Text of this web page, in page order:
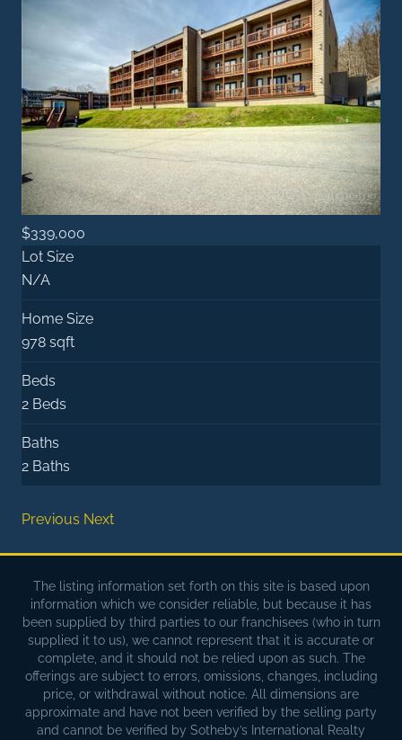
$339,000
Lot Size
N/A
Home Size
978 sqft
Beds
2 Beds
Baths
2 Baths
Previous Next
The listing information set forth on this site is based upon
information which we consider reliable, but because it has
been supplied by third parties to our franchisees (who in turn
supplied it to us), we cannot represent that it is accurate or
complete, and it should not be relied upon as such. The
offerings are subject to errors, omissions, changes, including
price, or withdrawal without notice. All dimensions are
approximate and have not been verified by the selling party
and cannot be verified by Sotheby’s International Realty